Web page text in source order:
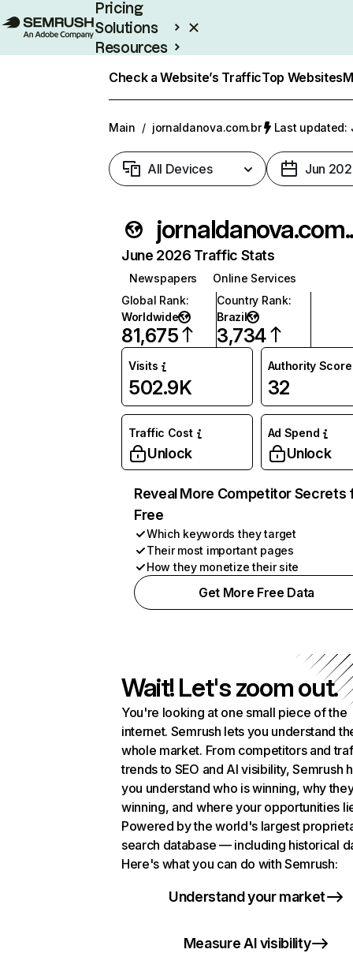
Pricing
Solutions
Resources
Check a Website’s TrafficTop Websites
Main / jornaldanova.com.br Last updated:
All Devices Jun
June 2026 Traffic Stats
Newspapers
Online Services
Global Rank:
Worldwide
81,675
Country Rank:
Brazil
3,734
Visits
502.9K
Authority Score
32
Traffic Cost
Unlock
Ad Spend
Unlock
Reveal More Competitor Secrets
Free
Which keywords they target
Their most important pages
How they monetize their site
Get More Free Data
Wait! Let's zoom out.
You're looking at one small piece of the
internet. Semrush lets you understand
whole market. From competitors and
trends to SEO and AI visibility, Semrush
you understand who is winning, why
winning, and where your opportunities
Powered by the world's largest
search database — including historical
Here's what you can do with Semrush:
Understand your market
Measure AI visibility